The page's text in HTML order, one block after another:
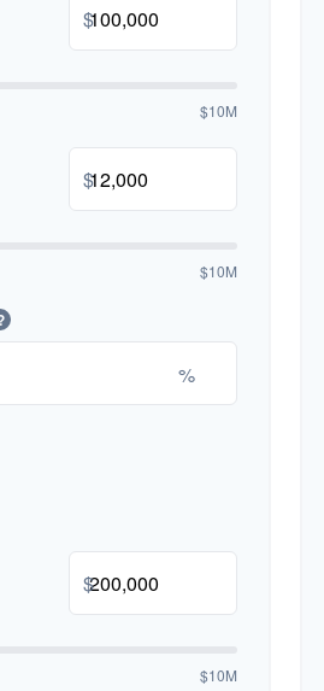
$
$10M
$
$10M
%
$
$10M